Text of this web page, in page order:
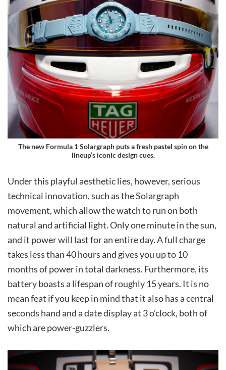
The new Formula 1 Solargraph puts a fresh pastel spin on the
lineup’s iconic design cues.
Under this playful aesthetic lies, however, serious
technical innovation, such as the Solargraph
movement, which allow the watch to run on both
natural and artificial light. Only one minute in the sun,
and it power will last for an entire day. A full charge
takes less than 40 hours and gives you up to 10
months of power in total darkness. Furthermore, its
battery boasts a lifespan of roughly 15 years. It is no
mean feat if you keep in mind that it also has a central
seconds hand and a date display at 3 o’clock, both of
which are power-guzzlers.